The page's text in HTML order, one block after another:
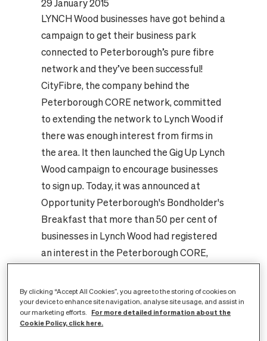
29 January 2015
LYNCH Wood businesses have got behind a
campaign to get their business park
connected to Peterborough’s pure fibre
network and they’ve been successful!
CityFibre, the company behind the
Peterborough CORE network, committed
to extending the network to Lynch Wood if
there was enough interest from firms in
the area. It then launched the Gig Up Lynch
Wood campaign to encourage businesses
to sign up. Today, it was announced at
Opportunity Peterborough's Bondholder's
Breakfast that more than 50 per cent of
businesses in Lynch Wood had registered
an interest in the Peterborough CORE,
undertake to invest in an extension of the
city's new digital infrastructure. Andy
By clicking “Accept All Cookies”, you agree to the storing of cookies on
your device to enhance site navigation, analyse site usage, and assist in
our marketing efforts.
For more detailed information about the
Cookie Policy, click here.